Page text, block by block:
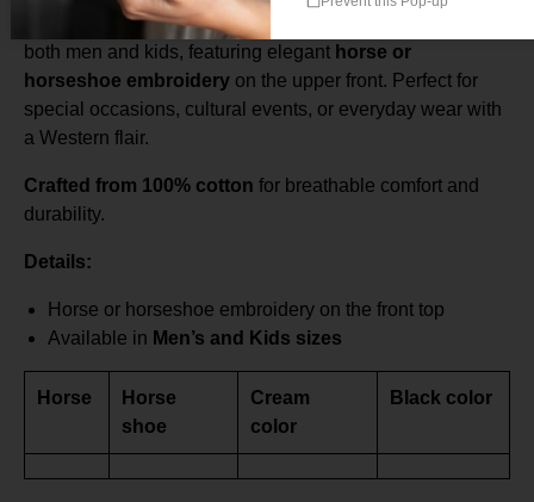
This classicCaporal-style shirt
both men and kids, featuring elegant horse or
horseshoe embroidery on the upper front. Perfect for
special occasions, cultural events, or everyday wear with
a Western flair.
Crafted from 100% cotton for breathable comfort and
durability.
Details:
Horse or horseshoe embroidery on the front top
Available in Men’s and Kids sizes
Horse
Horse
shoe
Cream
color
Black color